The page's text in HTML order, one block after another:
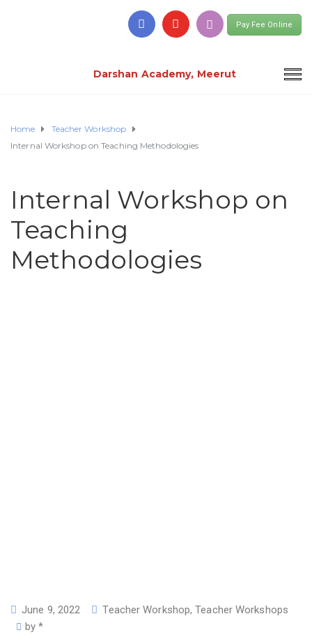
Pay Fee Online
Darshan Academy, Meerut
Home
Teacher Workshop
Internal Workshop on Teaching Methodologies
Internal Workshop on
Teaching
Methodologies
June 9, 2022 Teacher Workshop,Teacher Workshops
by*